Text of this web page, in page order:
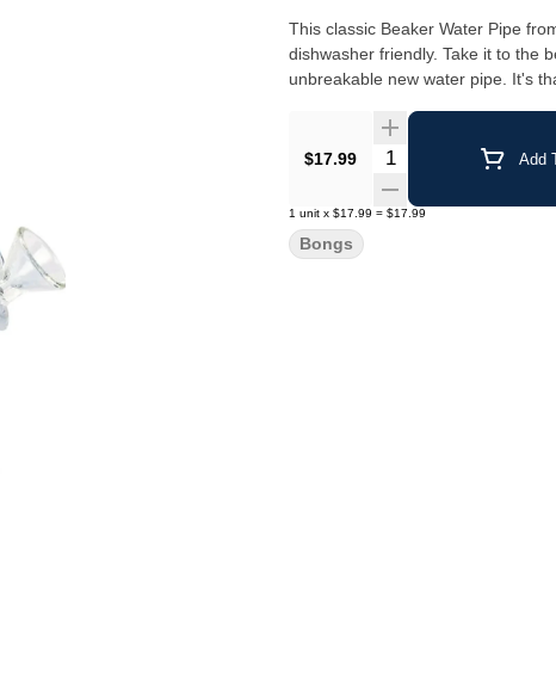
This classic Beaker Water Pipe
dishwasher friendly. Take it to the
unbreakable new water pipe. It's
$17.99 Quantity Selector Add
1 unit x $17.99 = $17.99
Bongs